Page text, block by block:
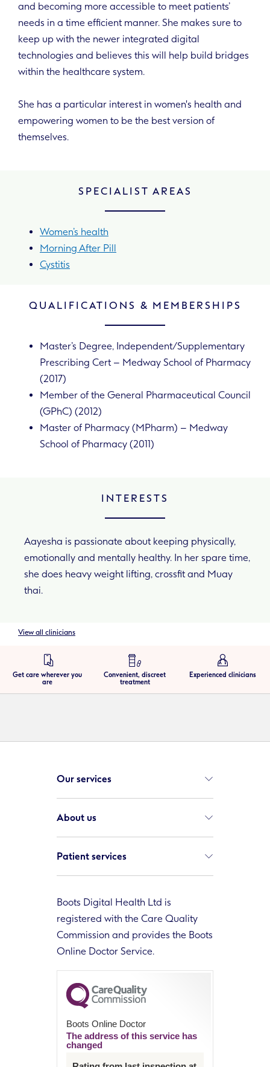
and becoming more accessible to meet patients’
needs in a time efficient manner. She makes sure to
keep up with the newer integrated digital
technologies and believes this will help build bridges
within the healthcare system.
She has a particular interest in women's health and
empowering women to be the best version of
themselves.
SPECIALIST AREAS
Women’s health
Morning After Pill
Cystitis
QUALIFICATIONS & MEMBERSHIPS
Master’s Degree, Independent/Supplementary
Prescribing Cert – Medway School of Pharmacy
(2017)
Member of the General Pharmaceutical Council
(GPhC) (2012)
Master of Pharmacy (MPharm) – Medway
School of Pharmacy (2011)
INTERESTS
Aayesha is passionate about keeping physically,
emotionally and mentally healthy. In her spare time,
she does heavy weight lifting, crossfit and Muay
thai.
View all clinicians
Get care wherever you
are
Convenient, discreet
treatment
Experienced clinicians
Our services
About us
Patient services
Boots Digital Health Ltd is
registered with the Care Quality
Commission and provides the Boots
Online Doctor Service.
Boots Online Doctor
The address of this service has
changed